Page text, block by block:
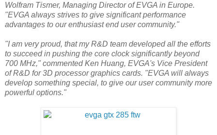
Wolfram Tismer, Managing Director of EVGA in Europe.
"EVGA always strives to give significant performance
advantages to our enthusiast end user community."
"I am very proud, that my R&D team developed all the efforts
to succeed in pushing the core clock significantly beyond
700 MHz," commented Ken Huang, EVGA's Vice President
of R&D for 3D processor graphics cards. "EVGA will always
develop something special, to give our user community more
powerful options."